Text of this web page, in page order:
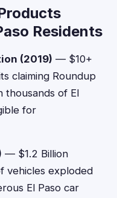
Residents
(2019) — $10+
claiming Roundup
thousands of El
for
— $1.2 Billion
vehicles exploded
El Paso car